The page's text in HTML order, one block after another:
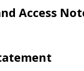
Access